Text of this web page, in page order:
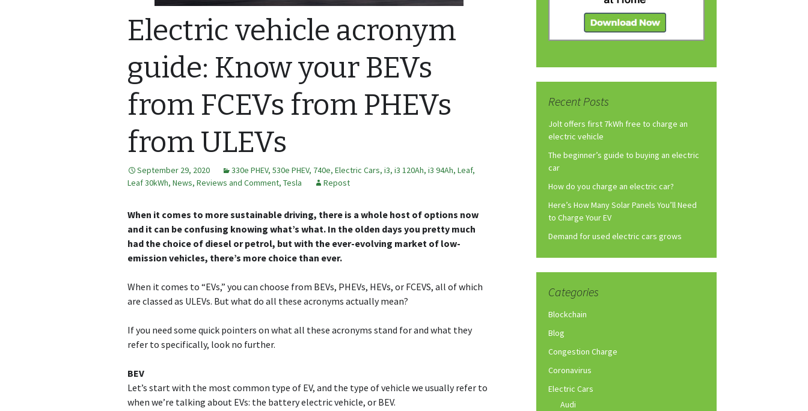
Electric vehicle acronym
guide: Know your BEVs
from FCEVs from PHEVs
from ULEVs
September 29, 2020 330e PHEV, 530e PHEV, 740e, Electric Cars, i3, i3 120Ah, i3 94Ah, Leaf,
Leaf 30kWh, News, Reviews and Comment, Tesla Repost
When it comes to more sustainable driving, there is a whole host of options now
and it can be confusing knowing what’s what. In the olden days you pretty much
had the choice of diesel or petrol, but with the ever-evolving market of low-
emission vehicles, there’s more choice than ever.
When it comes to “EVs,” you can choose from BEVs, PHEVs, HEVs, or FCEVS, all of which
are classed as ULEVs. But what do all these acronyms actually mean?
If you need some quick pointers on what all these acronyms stand for and what they
refer to specifically, look no further.
BEV
Let’s start with the most common type of EV, and the type of vehicle we usually refer to
when we’re talking about EVs: the battery electric vehicle, or BEV.
Recent Posts
Jolt offers first 7kWh free to charge an
electric vehicle
The beginner’s guide to buying an electric
car
How do you charge an electric car?
Here’s How Many Solar Panels You’ll Need
to Charge Your EV
Demand for used electric cars grows
Categories
Blockchain
Blog
Congestion Charge
Coronavirus
Electric Cars
Audi